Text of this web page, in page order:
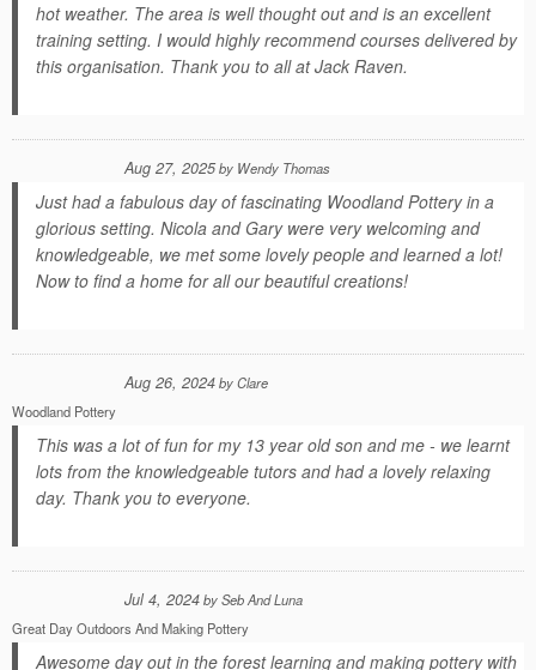
hot weather. The area is well thought out and is an excellent
training setting. I would highly recommend courses delivered by
this organisation. Thank you to all at Jack Raven.
Aug 27, 2025by Wendy Thomas
Just had a fabulous day of fascinating Woodland Pottery in a
glorious setting. Nicola and Gary were very welcoming and
knowledgeable, we met some lovely people and learned a lot!
Now to find a home for all our beautiful creations!
Aug 26, 2024byClare
Woodland Pottery
This was a lot of fun for my 13 year old son and me - we learnt
lots from the knowledgeable tutors and had a lovely relaxing
day. Thank you to everyone.
Jul 4, 2024bySeb And Luna
Great Day Outdoors And Making Pottery
Awesome day out in the forest learning and making pottery with